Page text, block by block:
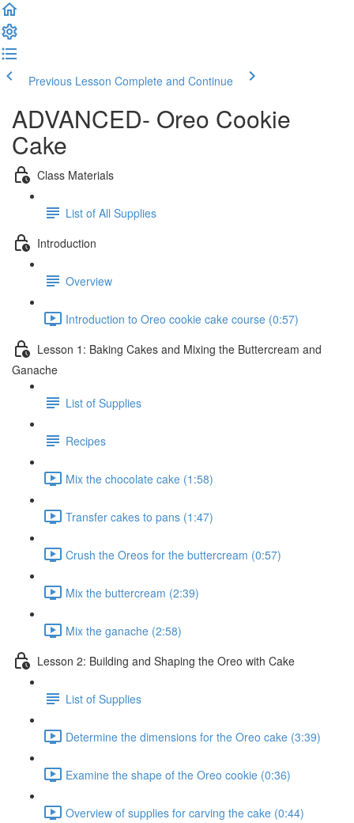
Previous Lesson Complete and Continue
ADVANCED- Oreo Cookie
Cake
Class Materials
List of All Supplies
Introduction
Overview
Introduction to Oreo cookie cake course (0:57)
Lesson 1: Baking Cakes and Mixing the Buttercream and
Ganache
List of Supplies
Recipes
Mix the chocolate cake (1:58)
Transfer cakes to pans (1:47)
Crush the Oreos for the buttercream (0:57)
Mix the buttercream (2:39)
Mix the ganache (2:58)
Lesson 2: Building and Shaping the Oreo with Cake
List of Supplies
Determine the dimensions for the Oreo cake (3:39)
Examine the shape of the Oreo cookie (0:36)
Overview of supplies for carving the cake (0:44)